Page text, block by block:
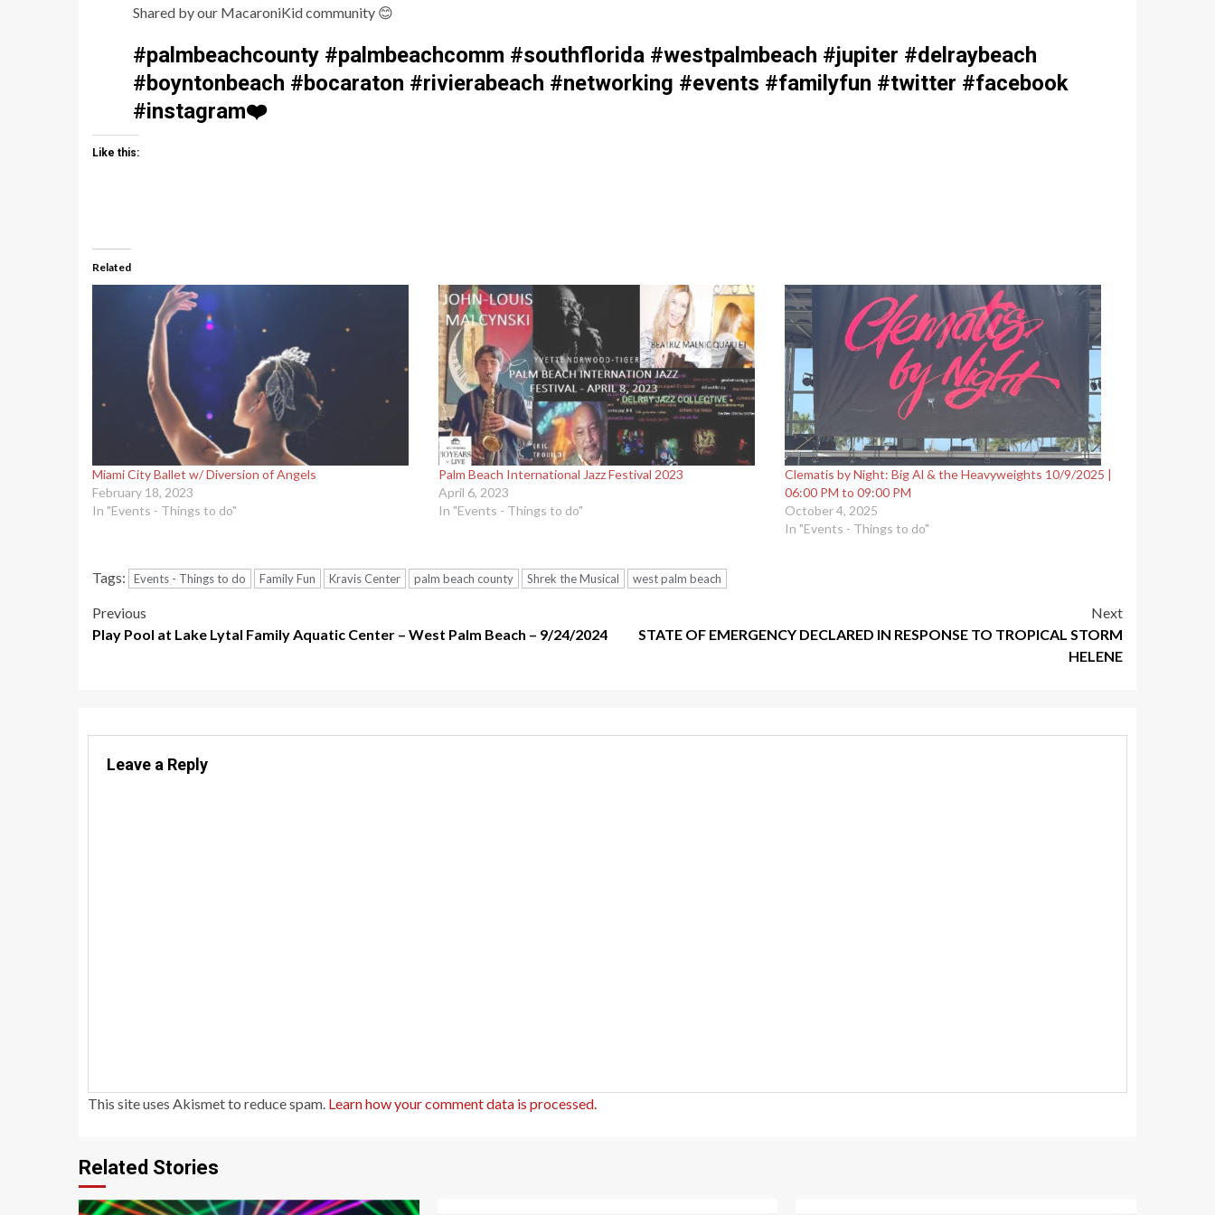
Shared by our MacaroniKid community 😊
#palmbeachcounty #palmbeachcomm #southflorida #westpalmbeach #jupiter #delraybeach
#boyntonbeach #bocaraton #rivierabeach #networking #events #familyfun #twitter #facebook
#instagram❤️
Like this:
Related
Miami City Ballet w/ Diversion of Angels
February 18, 2023
In "Events - Things to do"
Palm Beach International Jazz Festival 2023
April 6, 2023
In "Events - Things to do"
Clematis by Night: Big Al & the Heavyweights 10/9/2025 |
06:00 PM to 09:00 PM
October 4, 2025
In "Events - Things to do"
Tags: Events - Things to do Family Fun Kravis Center palm beach county Shrek the Musical west palm beach
Post
navigation
Previous
Play Pool at Lake Lytal Family Aquatic Center – West Palm Beach – 9/24/2024
Next
STATE OF EMERGENCY DECLARED IN RESPONSE TO TROPICAL STORM
HELENE
Leave a Reply
This site uses Akismet to reduce spam. Learn how your comment data is processed.
Related Stories